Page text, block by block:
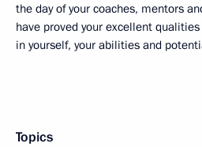
the day of your coaches, mentors
have proved your excellent
in yourself, your abilities and
Topics